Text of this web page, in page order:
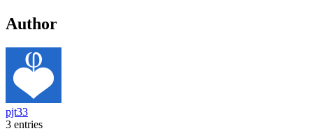
Author
pjt33
3 entries